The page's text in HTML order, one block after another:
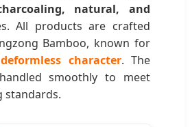
natural, and
All products are crafted
Bamboo, known for
deformless character. The
smoothly to meet
standards.